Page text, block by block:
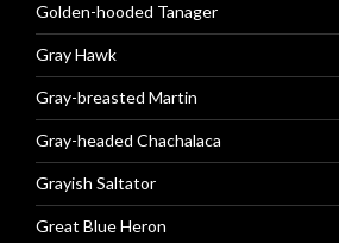
Golden-hooded Tanager
Gray Hawk
Gray-breasted Martin
Gray-headed Chachalaca
Grayish Saltator
Great Blue Heron